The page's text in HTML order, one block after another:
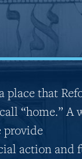
place that
“home.” A
provide
action and